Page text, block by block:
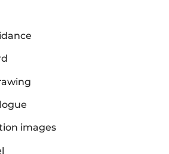
images